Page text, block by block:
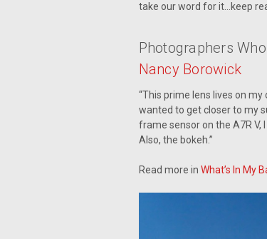
take our word for it…keep
Photographers
Nancy Borowick
“This prime lens lives on
wanted to get closer to my
frame sensor on the A7R
Also, the bokeh.”
Read more in What’s In My